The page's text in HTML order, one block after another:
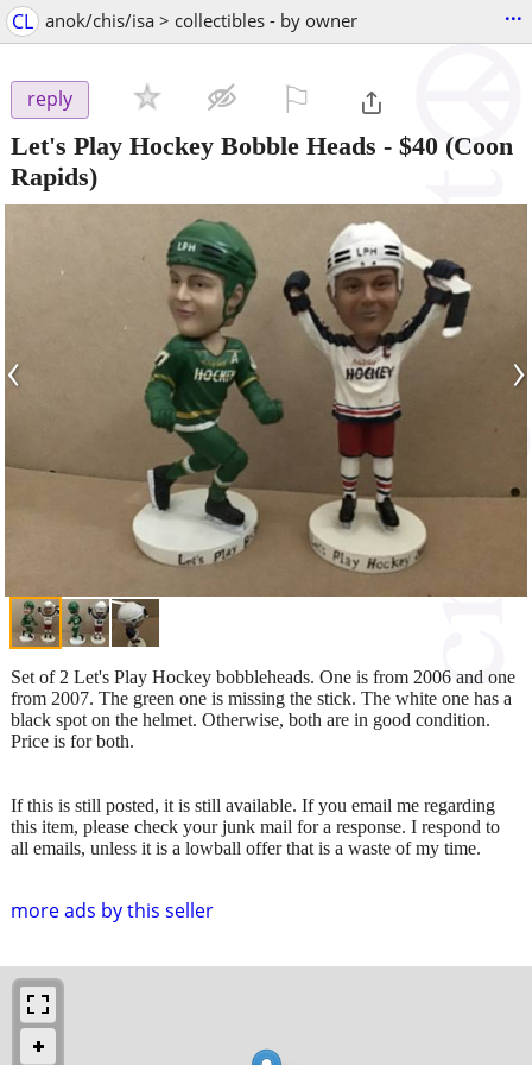
CL anok/chis/isa > collectibles - by owner ...
reply
Let's Play Hockey Bobble Heads - $40 (Coon
Rapids)
‹ ›
more ads by this seller
Set of 2 Let's Play Hockey bobbleheads. One is from 2006 and one
from 2007. The green one is missing the stick. The white one has a
black spot on the helmet. Otherwise, both are in good condition.
Price is for both.
If this is still posted, it is still available. If you email me regarding
this item, please check your junk mail for a response. I respond to
all emails, unless it is a lowball offer that is a waste of my time.